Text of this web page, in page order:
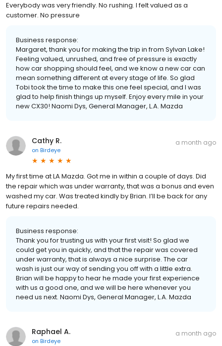
Everybody was very friendly. No rushing. I felt valued as a
customer. No pressure
Business response:
Margaret, thank you for making the trip in from Sylvan Lake!
Feeling valued, unrushed, and free of pressure is exactly
how car shopping should feel, and we know a new car can
mean something different at every stage of life. So glad
Tobi took the time to make this one feel special, and I was
glad to help finish things up myself. Enjoy every mile in your
new CX30! Naomi Dys, General Manager, L.A. Mazda
Cathy R.
on Birdeye
a month ago
My first time at LA Mazda. Got me in within a couple of days. Did
the repair which was under warranty, that was a bonus and even
washed my car. Was treated kindly by Brian. I’ll be back for any
future repairs needed.
Business response:
Thank you for trusting us with your first visit! So glad we
could get you in quickly, and that the repair was covered
under warranty, that is always a nice surprise. The car
wash is just our way of sending you off with a little extra.
Brian will be happy to hear he made your first experience
with us a good one, and we will be here whenever you
need us next. Naomi Dys, General Manager, L.A. Mazda
Raphael A.
on Birdeye
a month ago